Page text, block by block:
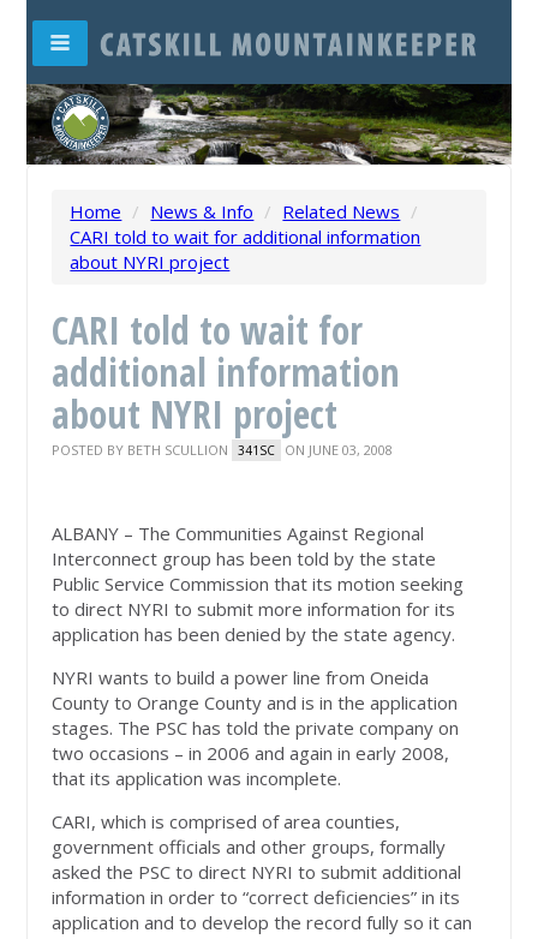
Home / News & Info / Related News /
CARI told to wait for additional information
about NYRI project
CARI told to wait for
additional information
about NYRI project
POSTED BY BETH SCULLION 341SC ON JUNE 03, 2008
ALBANY – The Communities Against Regional
Interconnect group has been told by the state
Public Service Commission that its motion seeking
to direct NYRI to submit more information for its
application has been denied by the state agency.
NYRI wants to build a power line from Oneida
County to Orange County and is in the application
stages. The PSC has told the private company on
two occasions – in 2006 and again in early 2008,
that its application was incomplete.
CARI, which is comprised of area counties,
government officials and other groups, formally
asked the PSC to direct NYRI to submit additional
information in order to “correct deficiencies” in its
application and to develop the record fully so it can